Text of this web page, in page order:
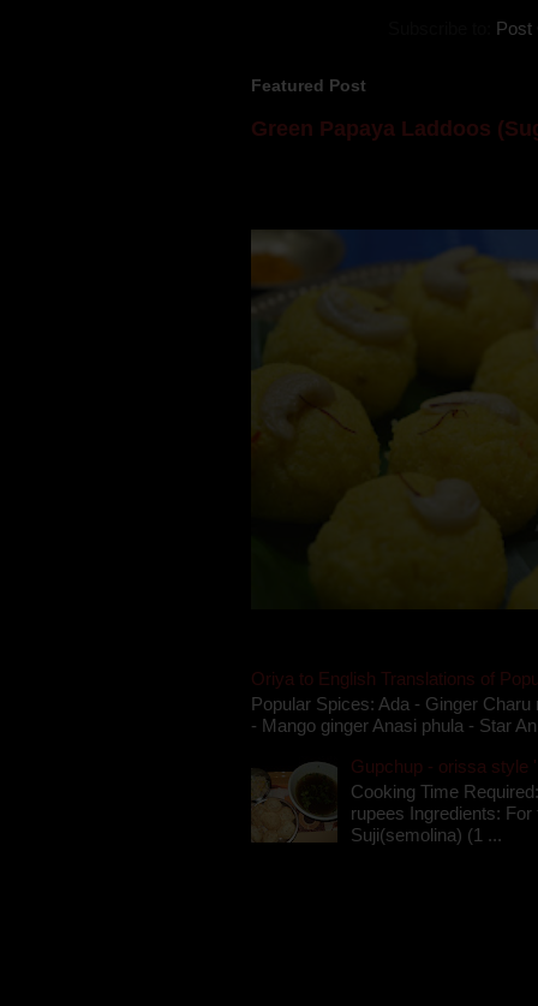
Post
Featured Post
Green Papaya Laddoos
Oriya to English Translations of
Popular Spices: Ada - Ginger
- Mango ginger Anasi phula - Star
Gupchup - orissa style
Cooking Time
rupees Ingredients:
Suji(semolina) (1 ...